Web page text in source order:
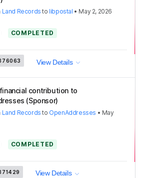
Land Records to libpostal • May 2, 2026
COMPLETED
View Details
contribution to
(Sponsor)
Land Records to OpenAddresses • May
COMPLETED
View Details